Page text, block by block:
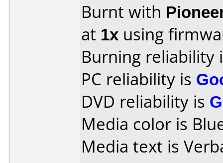
Burnt with
at 1x using
Burning reliability
PC reliability is
DVD reliability is
Media color is
Media text is